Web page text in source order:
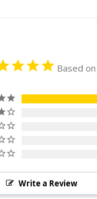
Based
Write a Review